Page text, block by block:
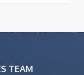
TEAM